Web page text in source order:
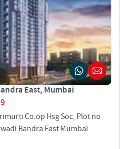
East, Mumbai
Co.op Hsg Soc, Plot no
Bandra East Mumbai